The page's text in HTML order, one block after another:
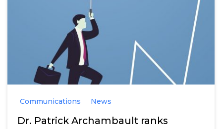
Communications News
Dr. Patrick Archambault ranks